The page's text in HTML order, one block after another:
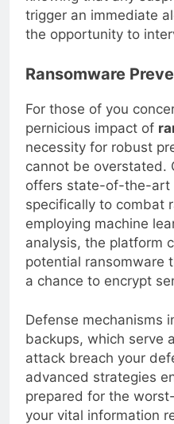
knowing that any
trigger an immediate
the opportunity to
Ransomware
For those of you
pernicious impact of
necessity for robust
cannot be overstated.
offers state-of-the-art
specifically to combat
employing machine
analysis, the platform
potential ransomware
a chance to encrypt
Defense mechanisms
backups, which serve
attack breach your
advanced strategies
prepared for the